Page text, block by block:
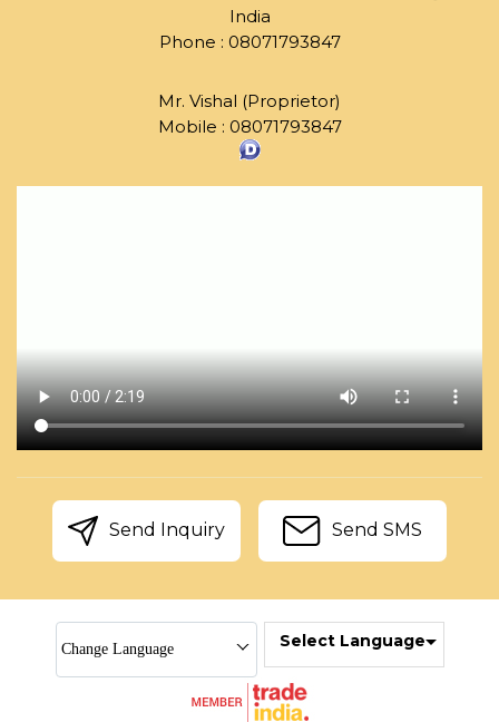
India
Phone : 08071793847
Mr. Vishal (Proprietor)
Mobile : 08071793847
Send Inquiry Send SMS
Change Language Select Language